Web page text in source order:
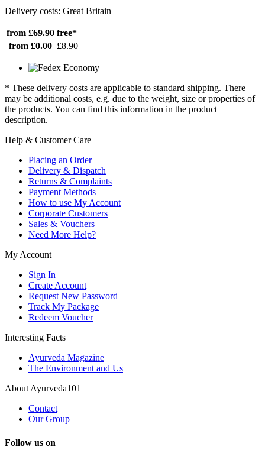
Delivery costs: Great Britain
from £69.90 free*
from £0.00 £8.90
* These delivery costs are applicable to standard shipping. There
may be additional costs, e.g. due to the weight, size or properties of
the products. You can find this information in the product
description.
Help & Customer Care
Placing an Order
Delivery & Dispatch
Returns & Complaints
Payment Methods
How to use My Account
Corporate Customers
Sales & Vouchers
Need More Help?
My Account
Sign In
Create Account
Request New Password
Track My Package
Redeem Voucher
Interesting Facts
Ayurveda Magazine
The Environment and Us
About Ayurveda101
Contact
Our Group
Follow us on